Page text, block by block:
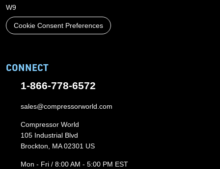
W9
Cookie Consent Preferences
CONNECT
1-866-778-6572
sales@compressorworld.com
Compressor World
105 Industrial Blvd
Brockton, MA 02301 US
Mon - Fri / 8:00 AM - 5:00 PM EST